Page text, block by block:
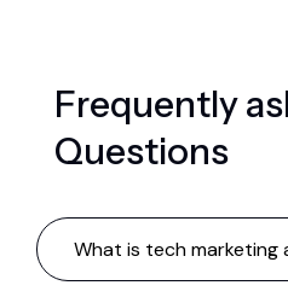
Frequentlyas
Questions
What is tech marketing